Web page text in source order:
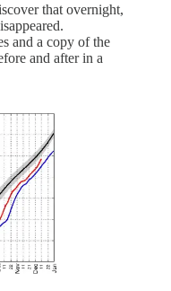
that overnight,
and a copy of the
and after in a